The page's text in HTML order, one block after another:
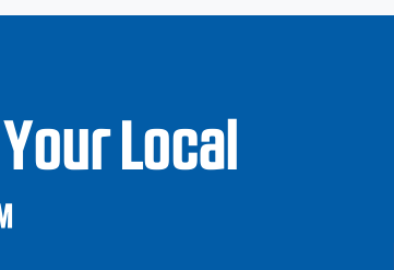
Local